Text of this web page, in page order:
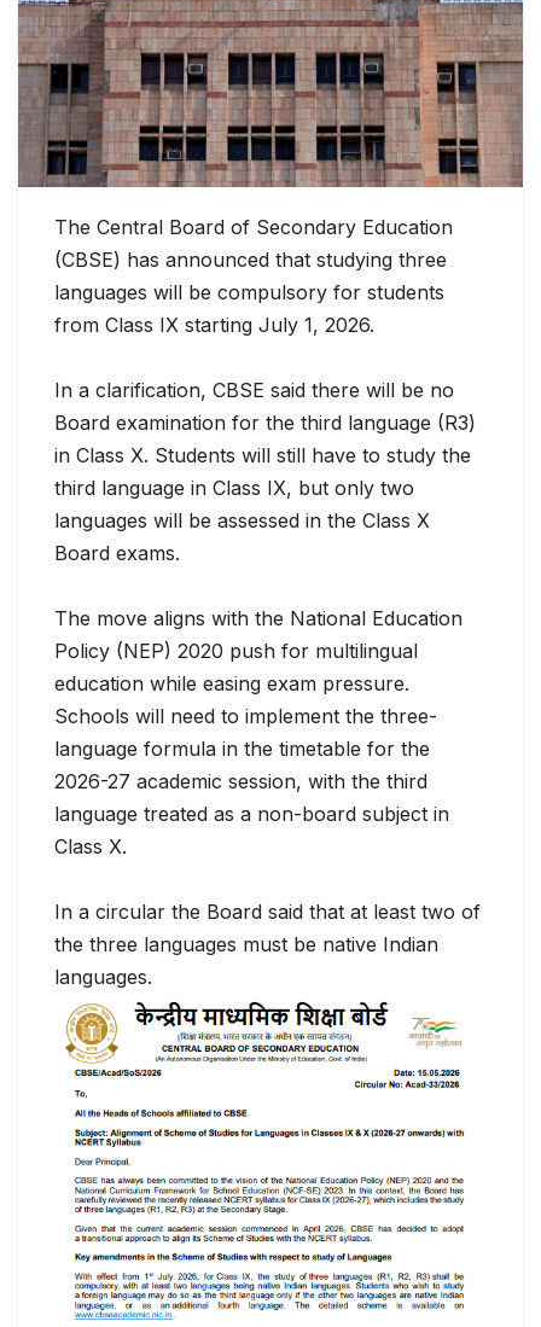
The Central Board of Secondary Education
(CBSE) has announced that studying three
languages will be compulsory for students
from Class IX starting July 1, 2026.
In a clarification, CBSE said there will be no
Board examination for the third language (R3)
in Class X. Students will still have to study the
third language in Class IX, but only two
languages will be assessed in the Class X
Board exams.
The move aligns with the National Education
Policy (NEP) 2020 push for multilingual
education while easing exam pressure.
Schools will need to implement the three-
language formula in the timetable for the
2026-27 academic session, with the third
language treated as a non-board subject in
Class X.
In a circular the Board said that at least two of
the three languages must be native Indian
languages.